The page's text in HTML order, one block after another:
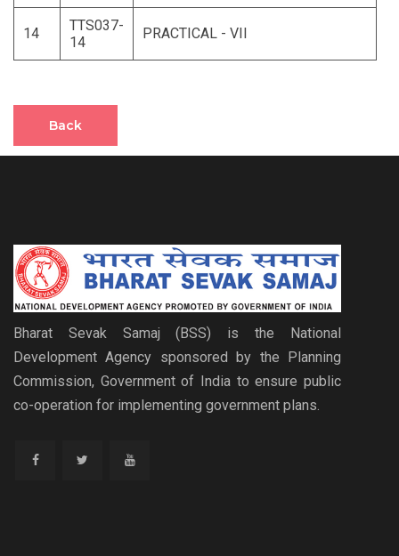
14
TTS037-
14
PRACTICAL - VII
Back
Bharat Sevak Samaj (BSS) is the National
Development Agency sponsored by the Planning
Commission, Government of India to ensure public
co-operation for implementing government plans.